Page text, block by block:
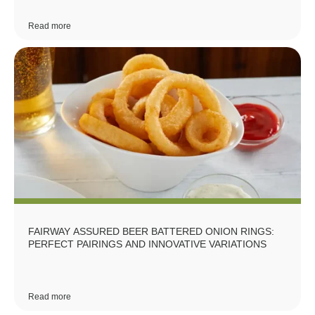
Read more
FAIRWAY ASSURED BEER BATTERED ONION RINGS:
PERFECT PAIRINGS AND INNOVATIVE VARIATIONS
Read more